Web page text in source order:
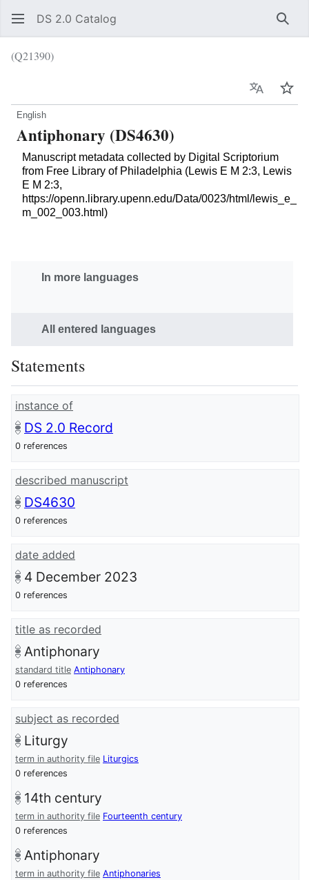
DS 2.0 Catalog
(Q21390)
Language
English
Antiphonary (DS4630)
Manuscript metadata collected by Digital Scriptorium
from Free Library of Philadelphia (Lewis E M 2:3, Lewis
E M 2:3,
https://openn.library.upenn.edu/Data/0023/html/lewis_e_
m_002_003.html)
In more languages
All entered languages
Statements
instance of
DS 2.0 Record
0 references
described manuscript
DS4630
0 references
date added
4 December 2023
0 references
title as recorded
Antiphonary
standard title Antiphonary
0 references
subject as recorded
Liturgy
term in authority file Liturgics
0 references
14th century
term in authority file Fourteenth century
0 references
Antiphonary
term in authority file Antiphonaries